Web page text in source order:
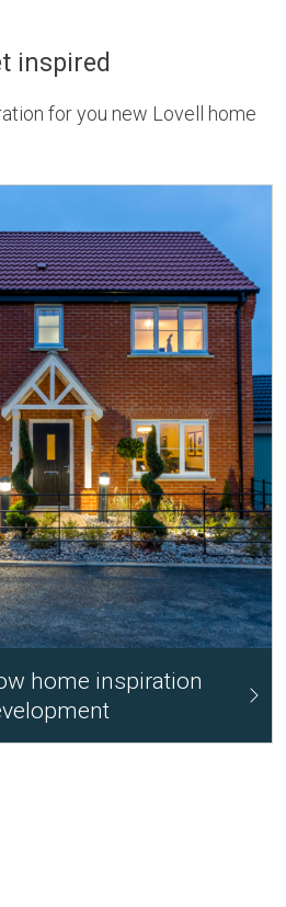
inspired
for you new Lovell home
home inspiration